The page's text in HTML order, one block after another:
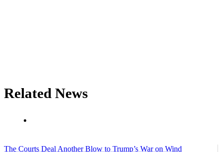
Related News
The Courts Deal Another Blow to Trump’s War on Wind